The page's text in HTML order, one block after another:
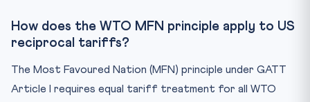
How does the WTO MFN principle apply to US
reciprocal tariffs?
The Most Favoured Nation (MFN) principle under GATT
Article I requires equal tariff treatment for all WTO